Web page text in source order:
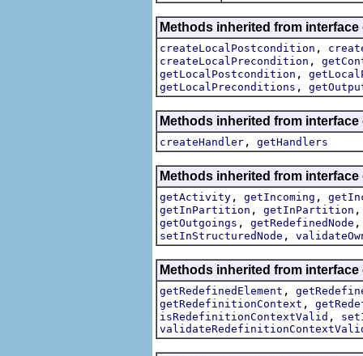
Methods inherited from
createLocalPostcondition ,
createLocalPrecondition ,
getLocalPostcondition ,
getLocalPreconditions ,
Methods inherited from
createHandler , getHandlers
Methods inherited from
getActivity , getIncoming ,
getInPartition , getInPartition
getOutgoings , getRedefinedNode
setInStructuredNode ,
Methods inherited from
getRedefinedElement ,
getRedefinitionContext ,
isRedefinitionContextValid ,